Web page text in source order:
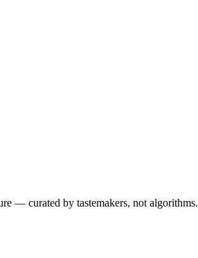
— curated by tastemakers, not algorithms.